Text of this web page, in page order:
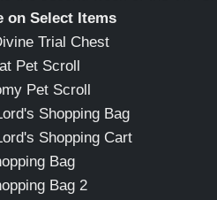
on Select Items
Trial Chest
Pet Scroll
Pet Scroll
Shopping Bag
Shopping Cart
Bag
Bag 2